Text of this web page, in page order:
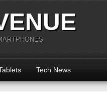
Tech News